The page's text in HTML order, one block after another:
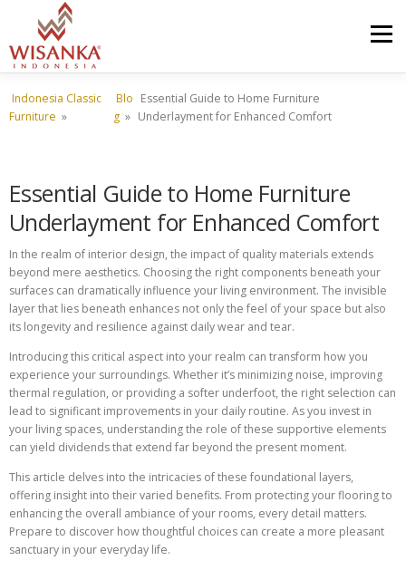
Skip to content
Menu
HOME ABOUT US PRODUCT PROJECTS
Indonesia Classic
Furniture »
Blo
g »
Essential Guide to Home Furniture
Underlayment for Enhanced Comfort
Essential Guide to Home Furniture
Underlayment for Enhanced Comfort
In the realm of interior design, the impact of quality materials extends
beyond mere aesthetics. Choosing the right components beneath your
surfaces can dramatically influence your living environment. The invisible
layer that lies beneath enhances not only the feel of your space but also
its longevity and resilience against daily wear and tear.
Introducing this critical aspect into your realm can transform how you
experience your surroundings. Whether it’s minimizing noise, improving
thermal regulation, or providing a softer underfoot, the right selection can
lead to significant improvements in your daily routine. As you invest in
your living spaces, understanding the role of these supportive elements
can yield dividends that extend far beyond the present moment.
This article delves into the intricacies of these foundational layers,
offering insight into their varied benefits. From protecting your flooring to
enhancing the overall ambiance of your rooms, every detail matters.
Prepare to discover how thoughtful choices can create a more pleasant
sanctuary in your everyday life.